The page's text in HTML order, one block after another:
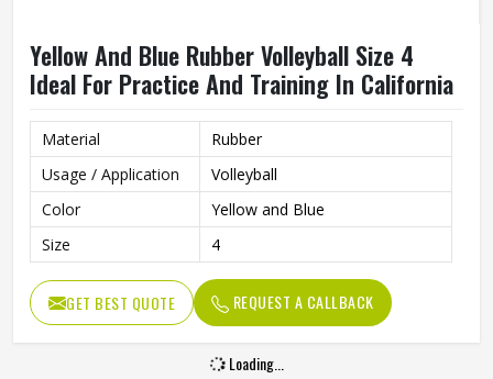
Yellow And Blue Rubber Volleyball Size 4
Ideal For Practice And Training In California
Material
Rubber
Usage / Application
Volleyball
Color
Yellow and Blue
Size
4
GET BEST QUOTE REQUEST A CALLBACK
Loading...